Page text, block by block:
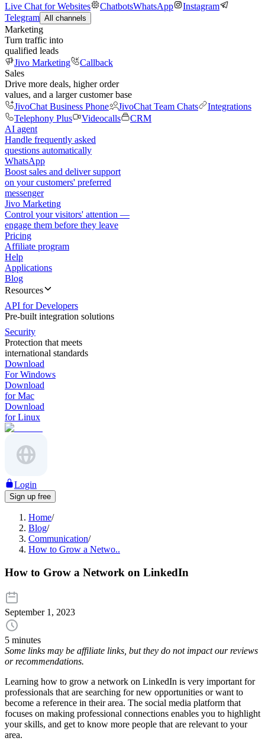
Live Chat for Websites
ChatbotsWhatsApp
Instagram
Telegram All channels
Marketing
Turn traffic into
qualified leads
Jivo Marketing
Callback
Sales
Drive more deals, higher order
values, and a larger customer base
JivoChat Business Phone
JivoChat Team Chats
Integrations
Telephony Plus
Videocalls
CRM
AI agent
Handle frequently asked
questions automatically
WhatsApp
Boost sales and deliver support
on your customers' preferred
messenger
Jivo Marketing
Control your visitors' attention —
engage them before they leave
Pricing
Affiliate program
Help
Applications
Blog
Resources
API for Developers
Pre-built integration solutions
Security
Protection that meets
international standards
Download
For Windows
Download
for Mac
Download
for Linux
Login
Sign up free
Home/
Blog/
Communication/
How to Grow a Netwo..
How to Grow a Network on LinkedIn
September 1, 2023
5 minutes
Some links may be affiliate links, but they do not impact our reviews
or recommendations.
Learning how to grow a network on LinkedIn is very important for
professionals that are searching for new opportunities or want to
become a reference in their area. The social media platform that
focuses on making professional connections enables you to highlight
your skills, and get to know more people that are relevant to your
area.